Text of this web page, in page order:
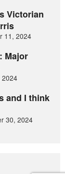
Victorian
11, 2024
Major
2024
and I think
30, 2024